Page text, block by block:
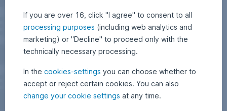
If you are over 16, click "I agree" to consent to all
processing purposes (including web analytics and
marketing) or "Decline" to proceed only with the
technically necessary processing.
In the cookies-settings you can choose whether to
accept or reject certain cookies. You can also
change your cookie settings at any time.